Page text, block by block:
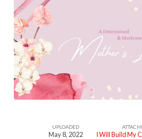
05.08.22-
11AM
UPLOADED
May 8, 2022 I Will Build My